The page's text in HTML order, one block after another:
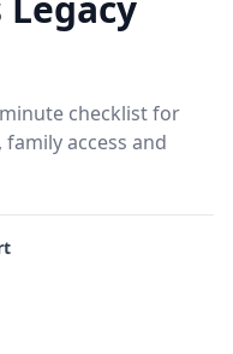
checklist for
access and